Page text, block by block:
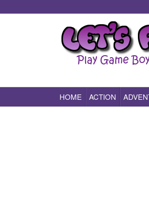
Play All Game Boy
HOME ACTION